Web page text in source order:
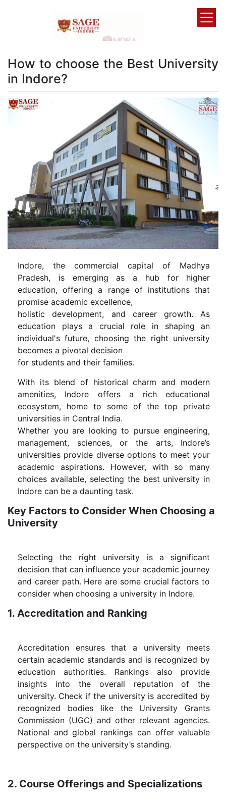
How to choose the Best University
in Indore?
Indore, the commercial capital of Madhya
Pradesh, is emerging as a hub for higher
education, offering a range of institutions that
promise academic excellence,
holistic development, and career growth. As
education plays a crucial role in shaping an
individual's future, choosing the right university
becomes a pivotal decision
for students and their families.
With its blend of historical charm and modern
amenities, Indore offers a rich educational
ecosystem, home to some of the top private
universities in Central India.
Whether you are looking to pursue engineering,
management, sciences, or the arts, Indore’s
universities provide diverse options to meet your
academic aspirations. However, with so many
choices available, selecting the best university in
Indore can be a daunting task.
Key Factors to Consider When Choosing a
University
Selecting the right university is a significant
decision that can influence your academic journey
and career path. Here are some crucial factors to
consider when choosing a university in Indore.
1. Accreditation and Ranking
Accreditation ensures that a university meets
certain academic standards and is recognized by
education authorities. Rankings also provide
insights into the overall reputation of the
university. Check if the university is accredited by
recognized bodies like the University Grants
Commission (UGC) and other relevant agencies.
National and global rankings can offer valuable
perspective on the university’s standing.
2. Course Offerings and Specializations